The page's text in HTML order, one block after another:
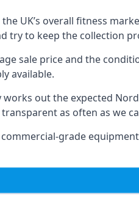
UK’s overall fitness
try to keep the collection
sale price and the
available.
out the expected
as often as we
grade